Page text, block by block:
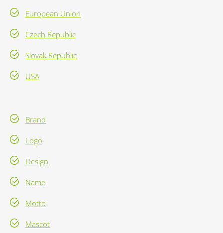
European Union
Czech Republic
Slovak Republic
USA
Brand
Logo
Design
Name
Motto
Mascot